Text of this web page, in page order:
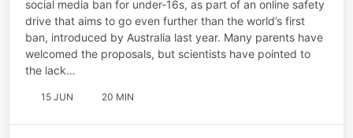
social media ban for under-16s, as part of an online safety
drive that aims to go even further than the world’s first
ban, introduced by Australia last year. Many parents have
welcomed the proposals, but scientists have pointed to
the lack…
15 JUN 20 MIN